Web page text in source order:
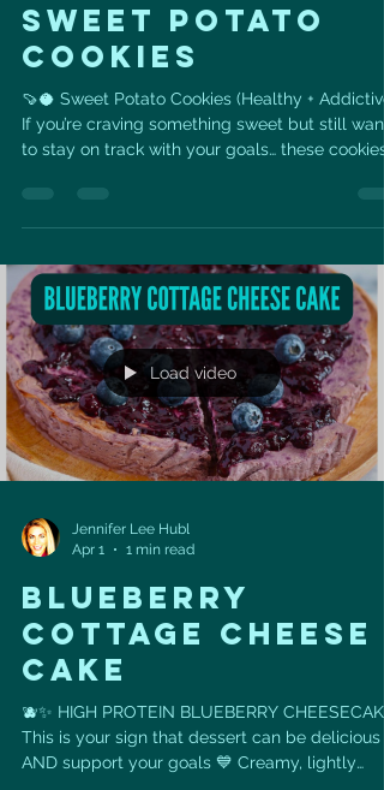
SWEET POTATO
COOKIES
🍠🥥 Sweet Potato Cookies (Healthy +
If you’re craving something sweet but still want
to stay on track with your goals… these cookies
naturally sweet, satisfying, and packed with
levels. 👉 No refined flour 👉 No processed
sugar 👉 Just simple ingredients that actually
fuel your body ✨ Why you’ll love these: •
Naturally s
Load video
Jennifer Lee Hubl
Apr 1
1 min read
Blueberry
Cottage cheese
cake
🫐✨ HIGH PROTEIN BLUEBERRY CHEESECAKE
This is your sign that dessert can be delicious
AND support your goals 💙 Creamy, lightly